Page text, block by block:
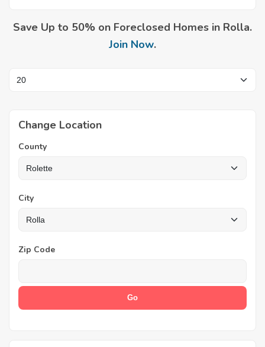
Save Up to 50% on Foreclosed Homes in Rolla.
Join Now.
Change Location
County
City
Zip Code